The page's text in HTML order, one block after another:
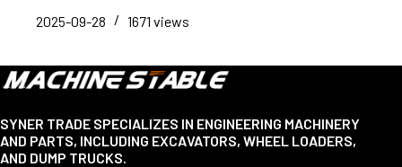
2025-09-28
1671 views
SYNER TRADE SPECIALIZES IN ENGINEERING MACHINERY
AND PARTS, INCLUDING EXCAVATORS, WHEEL LOADERS,
AND DUMP TRUCKS.